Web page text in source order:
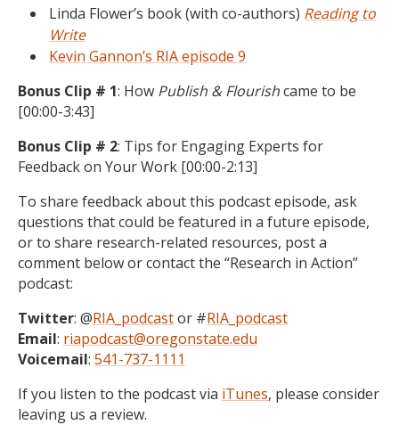
Linda Flower’s book (with co-authors) Reading to
Write
Kevin Gannon’s RIA episode 9
Bonus Clip # 1: How Publish & Flourishcame to be
[00:00-3:43]
Bonus Clip # 2: Tips for Engaging Experts for
Feedback on Your Work [00:00-2:13]
To share feedback about this podcast episode, ask
questions that could be featured in a future episode,
or to share research-related resources, post a
comment below or contact the “Research in Action”
podcast:
Twitter: @RIA_podcastor #RIA_podcast
Email: riapodcast@oregonstate.edu
Voicemail: 541-737-1111
If you listen to the podcast via iTunes, please consider
leaving us a review.